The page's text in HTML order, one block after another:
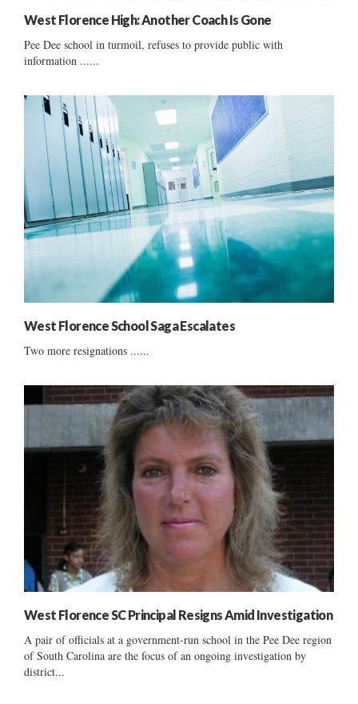
West Florence High: Another Coach Is Gone
Pee Dee school in turmoil, refuses to provide public with
information ......
West Florence School Saga Escalates
Two more resignations ......
West Florence SC Principal Resigns Amid Investigation
A pair of officials at a government-run school in the Pee Dee region
of South Carolina are the focus of an ongoing investigation by
district...